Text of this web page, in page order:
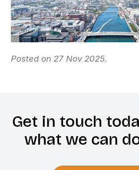
Posted on 27 Nov 2025.
Get in touch
what we can